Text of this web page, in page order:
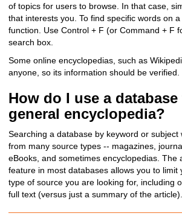
of topics for users to browse. In that case,
that interests you. To find specific words on
function. Use Control + F (or Command + F
search box.
Some online encyclopedias, such as
anyone, so its information should be verified.
How do I use a
general encyclopedia?
Searching a database by keyword or subject
from many source types -- magazines,
eBooks, and sometimes encyclopedias. The
feature in most databases allows you to limit
type of source you are looking for, including
full text (versus just a summary of the article).